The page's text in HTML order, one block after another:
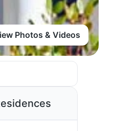
Photos & Videos